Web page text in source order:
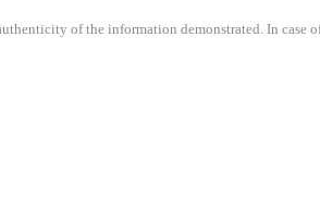
of the information demonstrated. In case